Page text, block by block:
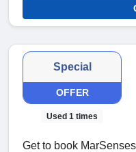
Special
OFFER
Used 1 times
Get to book